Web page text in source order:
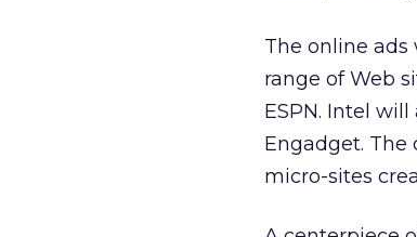
The online
range of Web
ESPN. Intel
Engadget. The
micro-sites